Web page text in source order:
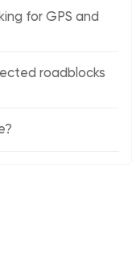
for GPS and
roadblocks